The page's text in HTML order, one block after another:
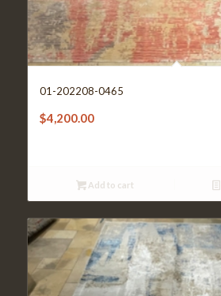
01-202208-0465
$4,200.00
Add to cart